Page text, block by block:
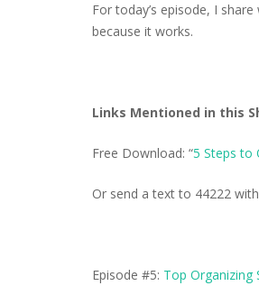
For today’s episode, I
because it works.
Links Mentioned in this
Free Download: “5 Steps to
Or send a text to 44222
Episode #5: Top Organizing